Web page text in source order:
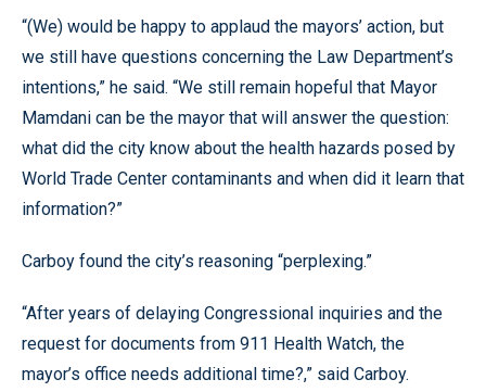
“(We) would be happy to applaud the mayors’ action, but
we still have questions concerning the Law Department’s
intentions,” he said. “We still remain hopeful that Mayor
Mamdani can be the mayor that will answer the question:
what did the city know about the health hazards posed by
World Trade Center contaminants and when did it learn that
information?”
Carboy found the city’s reasoning “perplexing.”
“After years of delaying Congressional inquiries and the
request for documents from 911 Health Watch, the
mayor’s office needs additional time?,” said Carboy.